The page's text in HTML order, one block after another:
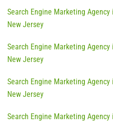
Search Engine Marketing
New Jersey
Search Engine Marketing
New Jersey
Search Engine Marketing Agency
New Jersey
Search Engine Marketing